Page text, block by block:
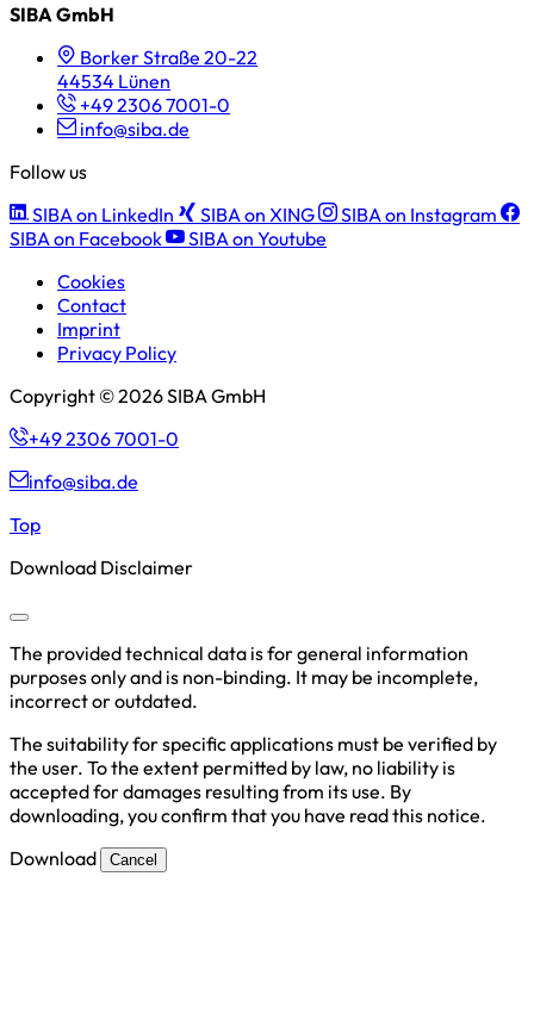
SIBA GmbH
Borker Straße 20-22
44534 Lünen
+49 2306 7001-0
info@siba.de
Follow us
SIBA on LinkedIn
SIBA on XING
SIBA on Instagram
SIBA on Facebook
SIBA on Youtube
Cookies
Contact
Imprint
Privacy Policy
Copyright © 2026 SIBA GmbH
+49 2306 7001-0
info@siba.de
Top
Download Disclaimer
The provided technical data is for general information
purposes only and is non-binding. It may be incomplete,
incorrect or outdated.
The suitability for specific applications must be verified by
the user. To the extent permitted by law, no liability is
accepted for damages resulting from its use. By
downloading, you confirm that you have read this notice.
Download
Cancel